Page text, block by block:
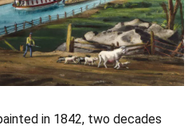
in 1842, two decades